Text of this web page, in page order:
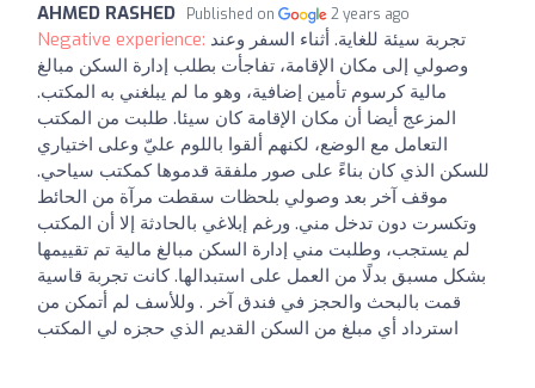
AHMED RASHED Published on 2 years ago
Negative experience: تجربة سيئة للغاية. أثناء السفر وعند
وصولي إلى مكان الإقامة، تفاجأت بطلب إدارة السكن مبالغ
مالية كرسوم تأمين إضافية، وهو ما لم يبلغني به المكتب.
المزعج أيضا أن مكان الإقامة كان سيئا. طلبت من المكتب
التعامل مع الوضع، لكنهم ألقوا باللوم عليّ وعلى اختياري
للسكن الذي كان بناءً على صور ملفقة قدموها كمكتب سياحي.
موقف آخر بعد وصولي بلحظات سقطت مرآة من الحائط
وتكسرت دون تدخل مني. ورغم إبلاغي بالحادثة إلا أن المكتب
لم يستجب، وطلبت مني إدارة السكن مبالغ مالية تم تقييمها
بشكل مسبق بدلًا من العمل على استبدالها. كانت تجربة قاسية
قمت بالبحث والحجز في فندق آخر . وللأسف لم أتمكن من
استرداد أي مبلغ من السكن القديم الذي حجزه لي المكتب